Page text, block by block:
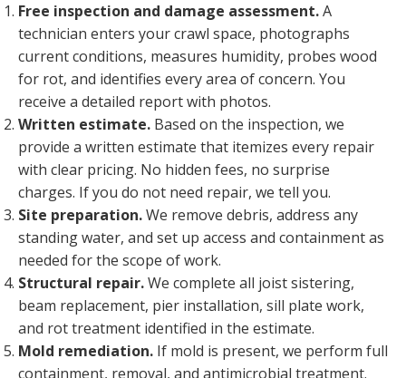
Free inspection and damage assessment.A
technician enters your crawl space, photographs
current conditions, measures humidity, probes wood
for rot, and identifies every area of concern. You
receive a detailed report with photos.
Written estimate. Based on the inspection, we
provide a written estimate that itemizes every repair
with clear pricing. No hidden fees, no surprise
charges. If you do not need repair, we tell you.
Site preparation.We remove debris, address any
standing water, and set up access and containment as
needed for the scope of work.
Structural repair.We complete all joist sistering,
beam replacement, pier installation, sill plate work,
and rot treatment identified in the estimate.
Mold remediation. If mold is present, we perform full
containment, removal, and antimicrobial treatment.